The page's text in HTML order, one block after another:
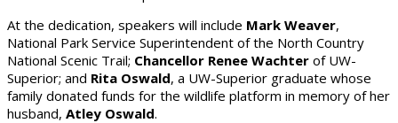
At the dedication, speakers will include Mark Weaver,
National Park Service Superintendent of the North Country
National Scenic Trail; Chancellor Renee Wachter of UW-
Superior; and Rita Oswald, a UW-Superior graduate whose
family donated funds for the wildlife platform in memory of her
husband, Atley Oswald.